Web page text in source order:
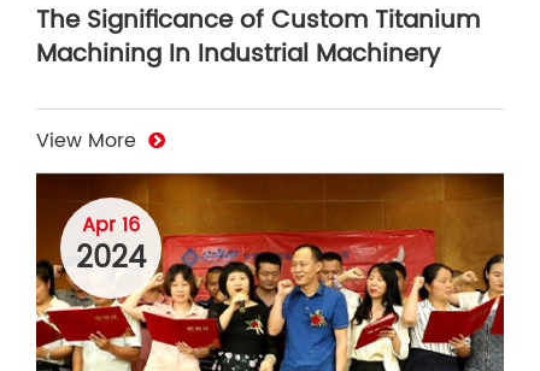
The Significance of Custom Titanium
Machining In Industrial Machinery
View More
Apr 16
2024